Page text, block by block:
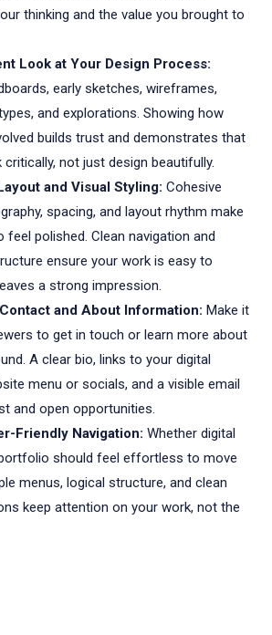
thinking and the value you brought to
Look at Your Design Process:
early sketches, wireframes,
and explorations. Showing how
builds trust and demonstrates that
critically, not just design beautifully.
and Visual Styling: Cohesive
spacing, and layout rhythm make
polished. Clean navigation and
ensure your work is easy to
a strong impression.
and About Information: Make it
to get in touch or learn more about
A clear bio, links to your digital
menu or socials, and a visible email
and open opportunities.
Friendly Navigation: Whether digital
should feel effortless to move
menus, logical structure, and clean
keep attention on your work, not the